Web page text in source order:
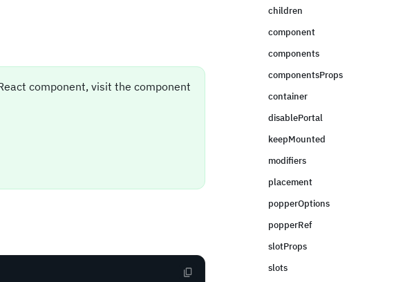
component, visit the component
children
component
components
componentsProps
container
disablePortal
keepMounted
modifiers
placement
popperOptions
popperRef
slotProps
slots